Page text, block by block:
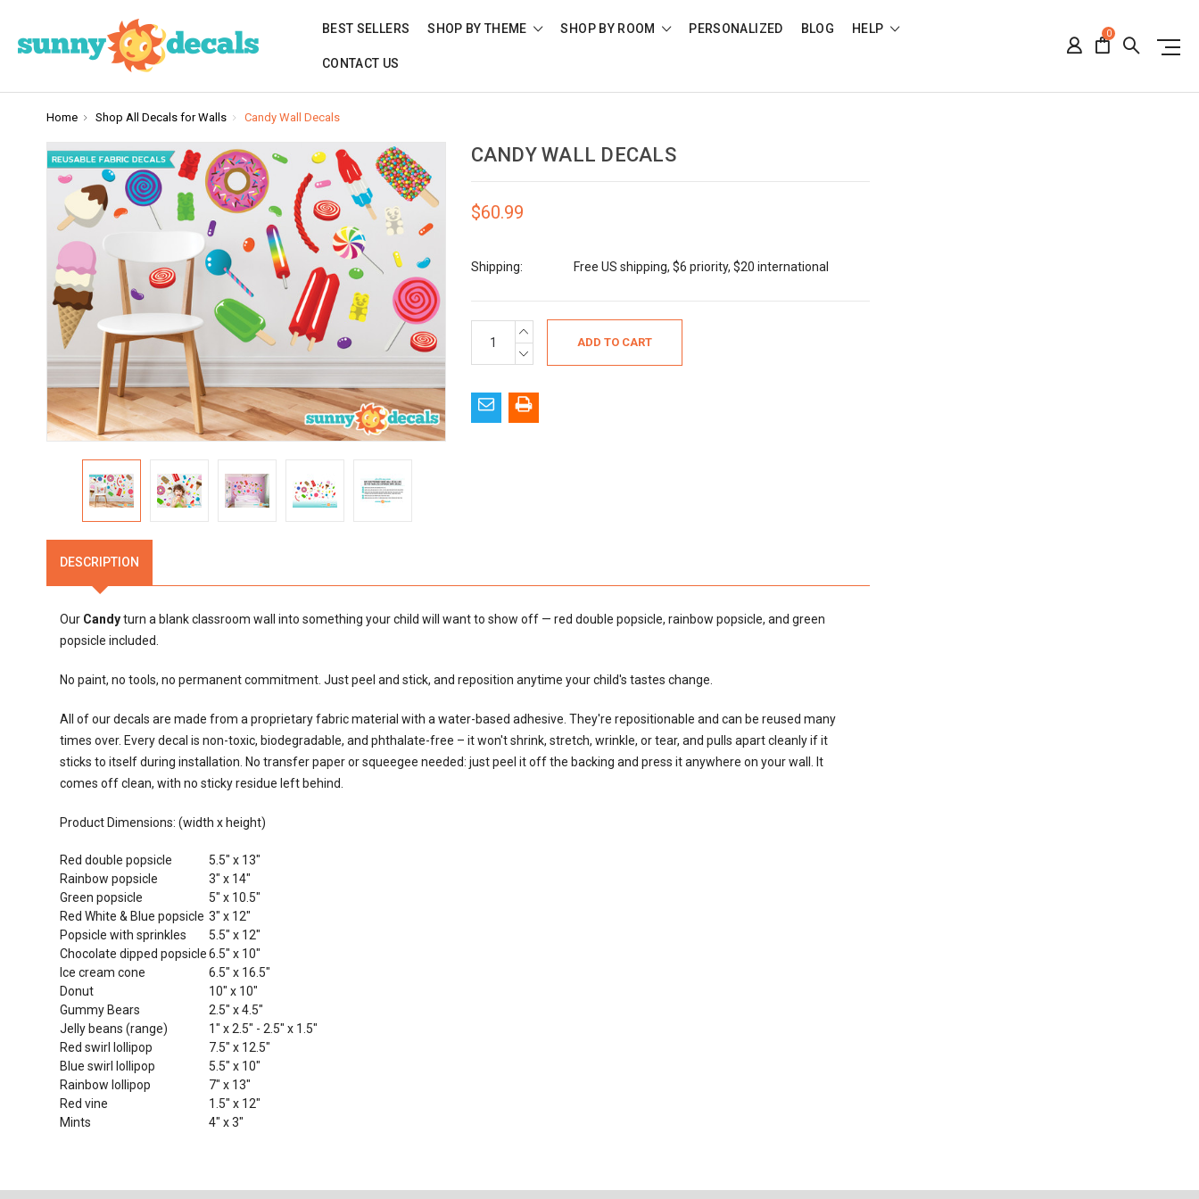
BEST SELLERS SHOP BY THEME SHOP BY ROOM PERSONALIZED BLOG HELP
CONTACT US
0
Home Shop All Decals for Walls Candy Wall Decals
CANDY WALL DECALS
$60.99
Shipping: Free US shipping, $6 priority, $20 international
Stock:
INCREASE
QUANTITY:
DECREASE
QUANTITY:
DESCRIPTION
Our Candyturn a blank classroom wall into something your child will want to show off — red double popsicle, rainbow popsicle, and green
popsicle included.
No paint, no tools, no permanent commitment. Just peel and stick, and reposition anytime your child's tastes change.
All of our decals are made from a proprietary fabric material with a water-based adhesive. They're repositionable and can be reused many
times over. Every decal is non-toxic, biodegradable, and phthalate-free – it won't shrink, stretch, wrinkle, or tear, and pulls apart cleanly if it
sticks to itself during installation. No transfer paper or squeegee needed: just peel it off the backing and press it anywhere on your wall. It
comes off clean, with no sticky residue left behind.
Product Dimensions: (width x height)
Red double popsicle
5.5" x 13"
Rainbow popsicle
3" x 14"
Green popsicle
5" x 10.5"
Red White & Blue popsicle 3" x 12"
Popsicle with sprinkles
5.5" x 12"
Chocolate dipped popsicle6.5" x 10"
Ice cream cone
6.5" x 16.5"
Donut
10" x 10"
Gummy Bears
2.5" x 4.5"
Jelly beans (range)
1" x 2.5" - 2.5" x 1.5"
Red swirl lollipop
7.5" x 12.5"
Blue swirl lollipop
5.5" x 10"
Rainbow lollipop
7" x 13"
Red vine
1.5" x 12"
Mints
4" x 3"